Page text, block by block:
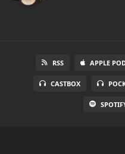
RSS APPLE
CASTBOX